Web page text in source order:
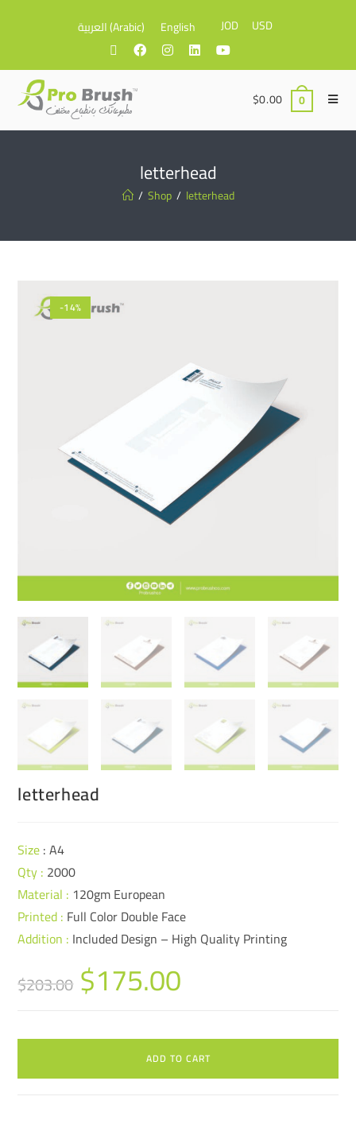
العربية(Arabic) English JOD USD
$0.00 0
letterhead
/ Shop / letterhead
-14%
letterhead
Size: A4
Qty : 2000
Material : 120gm European
Printed : Full Color Double Face
Addition : Included Design – High Quality Printing
$203.00 $175.00
ADD TO CART